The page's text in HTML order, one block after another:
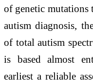
of genetic mutations
autism diagnosis,
of total autism
is based almost
earliest a reliable